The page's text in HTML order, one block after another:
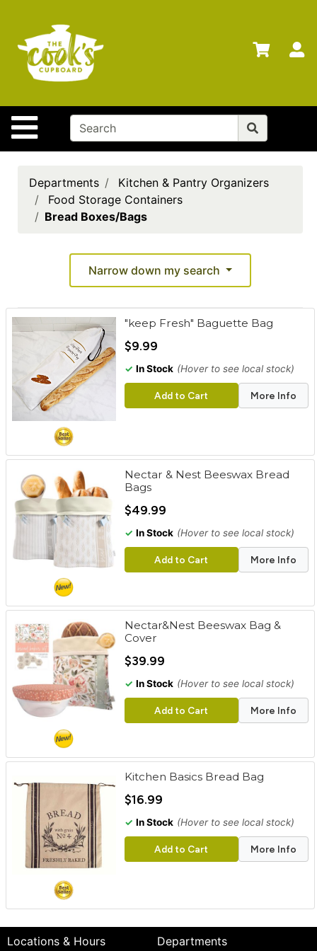
Site Navigation
Departments
Advanced
Search
Home
Brands
Cards
Registry
My
cart
Categories
Departments
Kitchen & Pantry Organizers
Food Storage Containers
Bread Boxes/Bags
Narrow down my search
"keep Fresh" Baguette Bag
$9.99
✓ In Stock (Hover to see local stock)
Add to Cart More Info
Nectar & Nest Beeswax Bread
Bags
$49.99
✓ In Stock (Hover to see local stock)
Add to Cart More Info
Nectar&Nest Beeswax Bag &
Cover
$39.99
✓ In Stock (Hover to see local stock)
Add to Cart More Info
Kitchen Basics Bread Bag
$16.99
✓ In Stock (Hover to see local stock)
Add to Cart More Info
Locations & Hours Departments